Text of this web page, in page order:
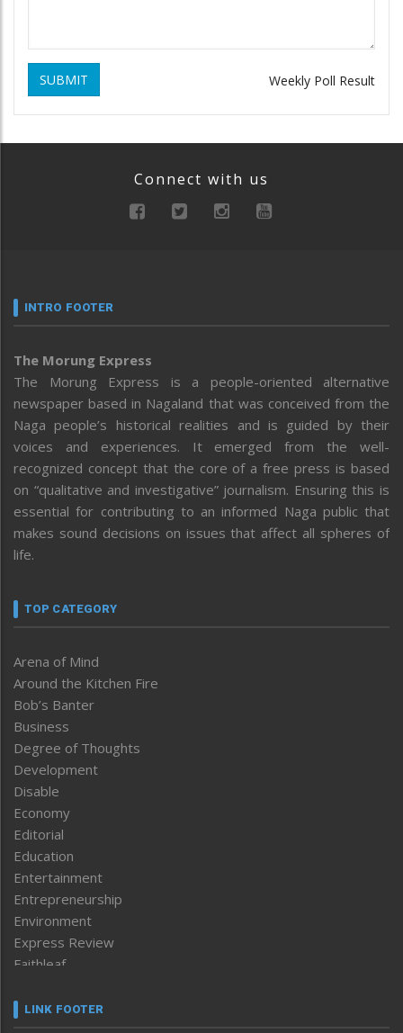
SUBMIT Weekly Poll Result
Connect with us
INTRO FOOTER
The Morung Express
The Morung Express is a people-oriented alternative
newspaper based in Nagaland that was conceived from the
Naga people’s historical realities and is guided by their
voices and experiences. It emerged from the well-
recognized concept that the core of a free press is based
on “qualitative and investigative” journalism. Ensuring this is
essential for contributing to an informed Naga public that
makes sound decisions on issues that affect all spheres of
life.
TOP CATEGORY
Arena of Mind
Around the Kitchen Fire
Bob’s Banter
Business
Degree of Thoughts
Development
Disable
Economy
Editorial
Education
Entertainment
Entrepreneurship
Environment
Express Review
Faithleaf
Frontpage
LINK FOOTER